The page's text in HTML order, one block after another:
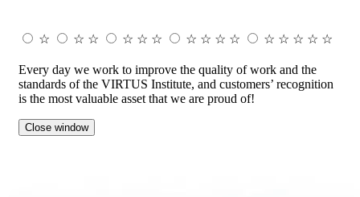
☆ ☆ ☆ ☆ ☆ ☆ ☆ ☆ ☆ ☆ ☆ ☆ ☆ ☆ ☆
Every day we work to improve the quality of work and the
standards of the VIRTUS Institute, and customers’ recognition
is the most valuable asset that we are proud of!
Close window